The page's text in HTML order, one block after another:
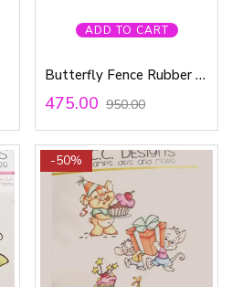
ADD TO CART
Butterfly Fence Rubber Stamp
475.00 950.00
-50%